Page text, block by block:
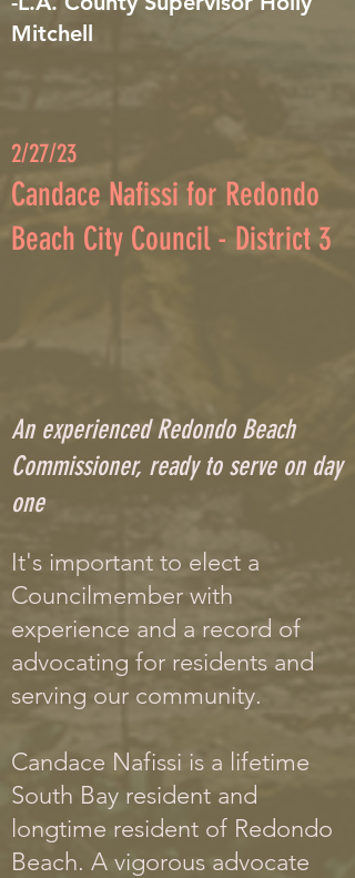
Mitchell
2/27/23
Candace Nafissi for Redondo
Beach City Council - District 3
An experienced Redondo Beach
Commissioner, ready to serve on day
one
It's important to elect a
Councilmember with
experience and a record of
advocating for residents and
serving our community.
Candace Nafissi is a lifetime
South Bay resident and
longtime resident of Redondo
Beach. A vigorous advocate